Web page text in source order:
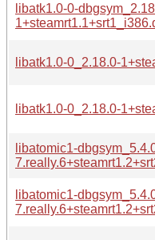
libatk1.0-0-
libatk1.0-0_2.18.0-
libatk1.0-0_2.18.0-
libatomic1-
libatomic1-